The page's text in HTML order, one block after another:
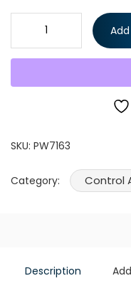
12 Pc Upper & Lower
Rod Ends, Rack &
SKU: PW7163
Category: Control
Description